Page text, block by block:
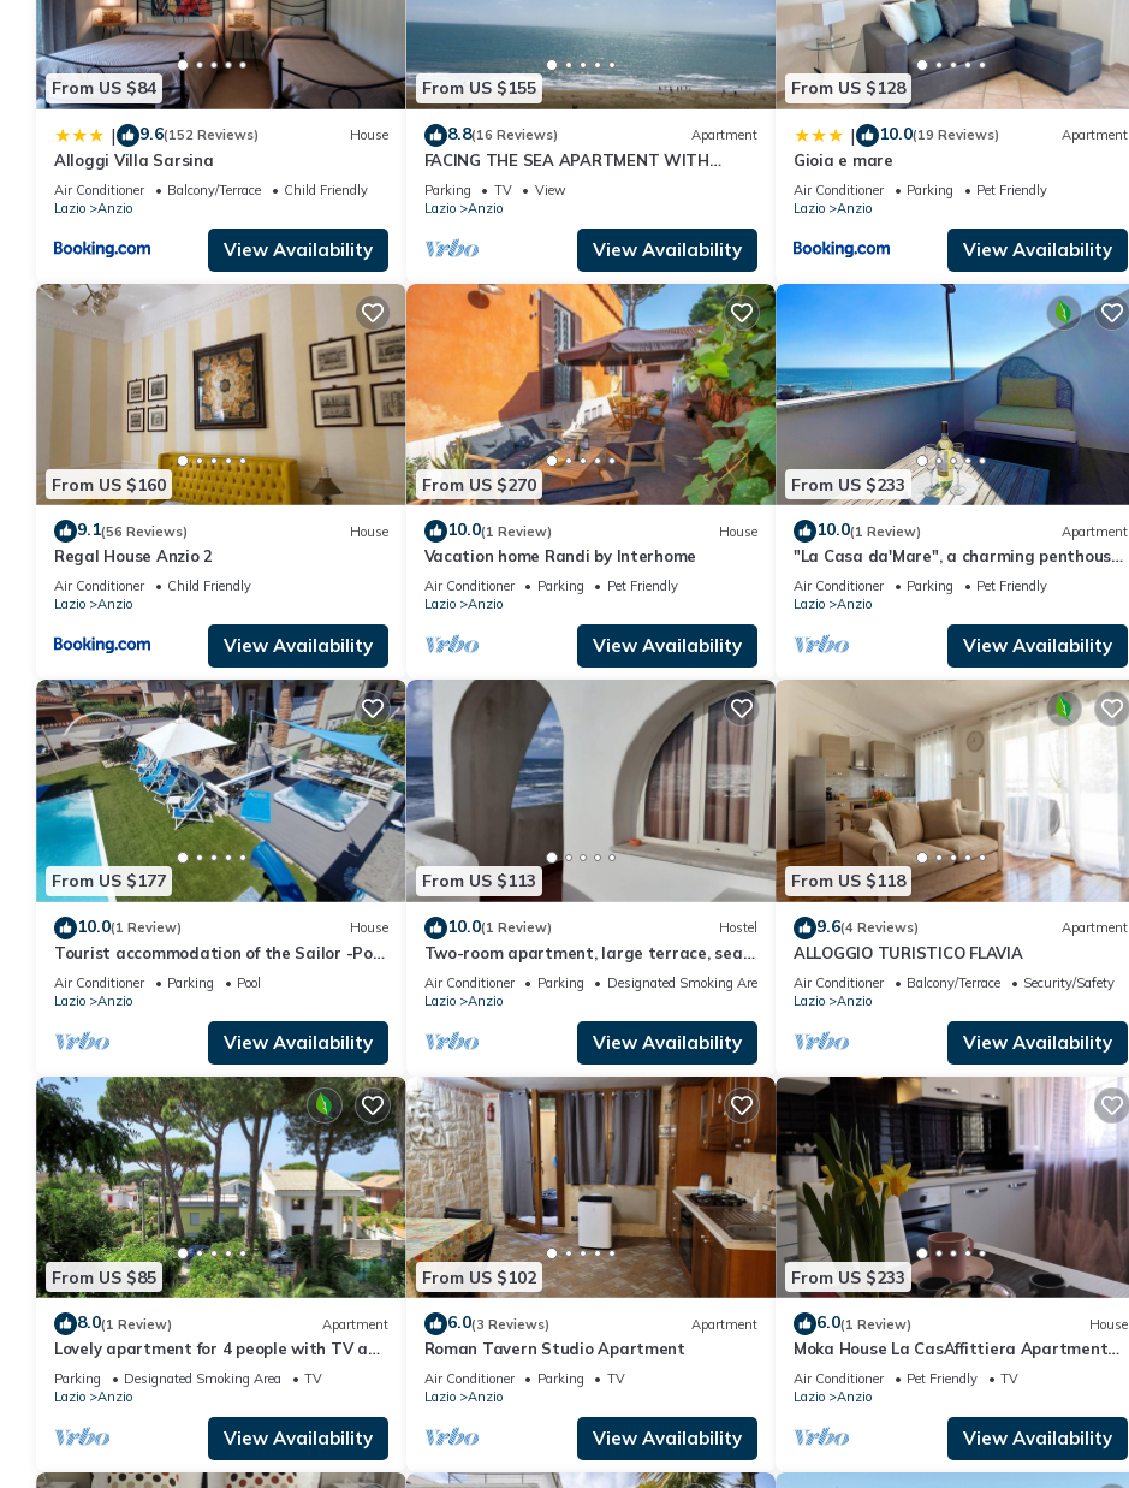
friends and some of them are repeat guests. Apartment has a friendly neighborhood, and the Anzio has interesting places to visit. If you
want to learn more about the Apartment in Anzio, such as places to visit and things to do nearby, you can check below to learn more.
From US $84
| 9.6(152 Reviews) House
Alloggi Villa Sarsina
Air Conditioner Balcony/Terrace
Child Friendly
Lazio
Anzio
View Availability
From US $155
8.8(16 Reviews) Apartment
FACING THE SEA APARTMENT WITH
PRIVATE STEPS TO WIDE BEACH
Parking TV
View
Lazio
Anzio
View Availability
From US $128
| 10.0(19 Reviews) Apartment
Gioia e mare
Air Conditioner Parking
Pet Friendly
Lazio
Anzio
View Availability
From US $160
9.1(56 Reviews) House
Regal House Anzio 2
Air Conditioner
Child Friendly
Lazio
Anzio
View Availability
From US $270
10.0(1 Review) House
Vacation home Randi by Interhome
Air Conditioner Parking
Pet Friendly
Lazio
Anzio
View Availability
From US $233
10.0(1 Review) Apartment
"La Casa da'Mare", a charming penthouse
with sea view
Air Conditioner Parking
Pet Friendly
Lazio
Anzio
View Availability
From US $177
10.0(1 Review) House
Tourist accommodation of the Sailor -Pool
- Gymnasium - Sauna -Whirlpool
Air Conditioner Parking
Pool
Lazio
Anzio
View Availability
From US $113
10.0(1 Review) Hostel
Two-room apartment, large terrace, sea
front, floor 1 (Pink)
Air Conditioner Parking
Designated Smoking Area
Lazio
Anzio
View Availability
From US $118
9.6(4 Reviews) Apartment
ALLOGGIO TURISTICO FLAVIA
Air Conditioner Balcony/Terrace
Security/Safety
Lazio
Anzio
View Availability
From US $85
8.0(1 Review) Apartment
Lovely apartment for 4 people with TV and
patio
Parking Designated Smoking Area
TV
Lazio
Anzio
View Availability
From US $102
6.0(3 Reviews) Apartment
Roman Tavern Studio Apartment
Air Conditioner Parking
TV
Lazio
Anzio
View Availability
From US $233
6.0(1 Review) House
Moka House La CasAffittiera Apartments
Group
Air Conditioner Pet Friendly
TV
Lazio
Anzio
View Availability